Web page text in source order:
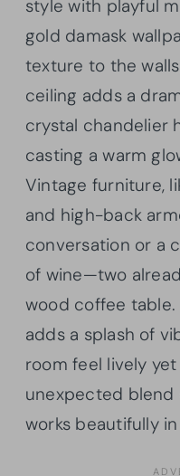
style with playful
gold damask
texture to the
ceiling adds a
crystal chandelier
casting a warm
Vintage furniture,
and high-back
conversation or a
of wine—two
wood coffee
adds a splash of
room feel lively yet
unexpected blend
works beautifully